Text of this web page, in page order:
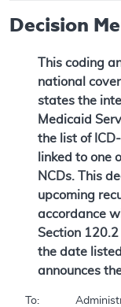
Decision
This coding
national
states the
Medicaid
the list of
linked to one
NCDs. This
upcoming
accordance
Section
the date
announces
To:		Administrative File: CAG – 327N Addition of ICD-9-CM 289.81, Primary Hypercoagulable State as a